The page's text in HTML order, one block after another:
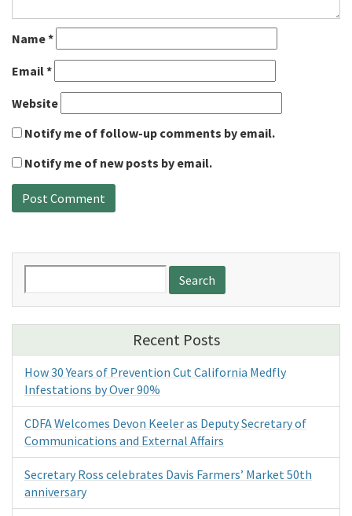
Name*
Email*
Website
Notify me of follow-up comments by email.
Notify me of new posts by email.
for:
Recent Posts
How 30 Years of Prevention Cut California Medfly
Infestations by Over 90%
CDFA Welcomes Devon Keeler as Deputy Secretary of
Communications and External Affairs
Secretary Ross celebrates Davis Farmers’ Market 50th
anniversary